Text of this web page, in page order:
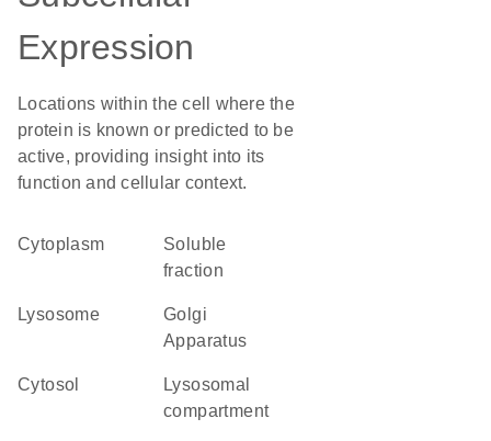
Expression
Locations within the cell where the
protein is known or predicted to be
active, providing insight into its
function and cellular context.
Cytoplasm
soluble
fraction
lysosome
Golgi
Apparatus
cytosol
lysosomal
compartment